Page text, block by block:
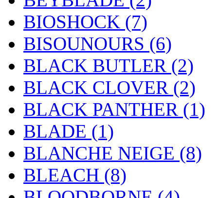
BIOSHOCK (7)
BISOUNOURS (6)
BLACK BUTLER (2)
BLACK CLOVER (2)
BLACK PANTHER (1)
BLADE (1)
BLANCHE NEIGE (8)
BLEACH (8)